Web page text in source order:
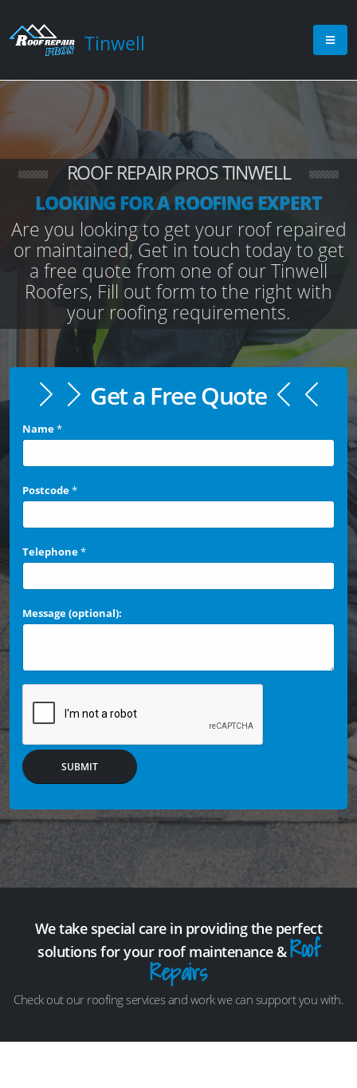
Tinwell
ROOF REPAIR PROS TINWELL
LOOKING FOR A ROOFING EXPERT
Are you looking to get your roof repaired
or maintained, Get in touch today to get
a free quote from one of our Tinwell
Roofers, Fill out form to the right with
your roofing requirements.
Get a Free Quote
Name*
Postcode*
Telephone*
Message (optional):
SUBMIT
We take special care in providing the perfect
solutions for your roof maintenance &Roof
Repairs
Check out our roofing services and work we can support you with.